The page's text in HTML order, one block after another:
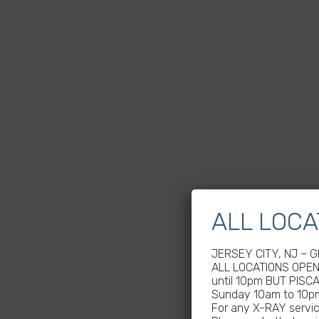
ALL
JERSEY CITY, NJ –
ALL LOCATIONS
until 10pm BUT
Sunday 10am to
For any X-RAY